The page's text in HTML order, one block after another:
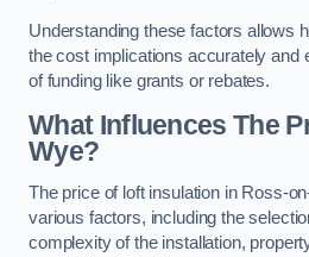
Understanding these factors allows
the cost implications accurately and
of funding like grants or rebates.
What Influences The
Wye?
The price of loft insulation in Ross-
various factors, including the
complexity of the installation,